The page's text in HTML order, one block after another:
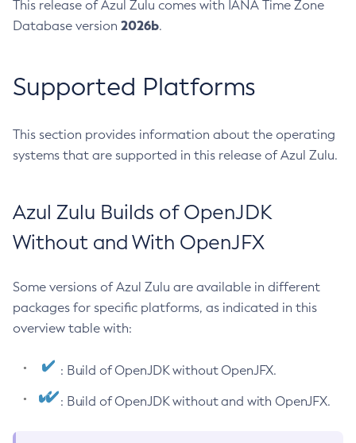
This release of Azul Zulu comes with IANA Time Zone
Database version 2026b.
Supported Platforms
This section provides information about the operating
systems that are supported in this release of Azul Zulu.
Azul Zulu Builds of OpenJDK
Without and With OpenJFX
Some versions of Azul Zulu are available in different
packages for specific platforms, as indicated in this
overview table with:
: Build of OpenJDK without OpenJFX.
: Build of OpenJDK without and with OpenJFX.